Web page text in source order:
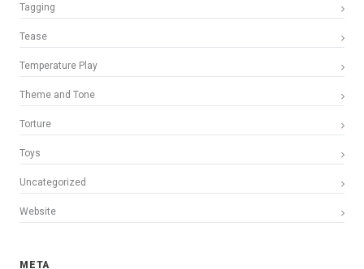
Tagging
Tease
Temperature Play
Theme and Tone
Torture
Toys
Uncategorized
Website
META